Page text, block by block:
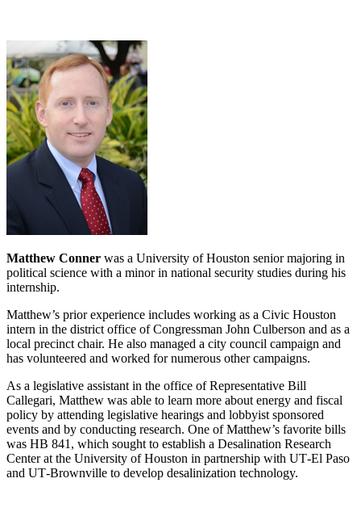
Matthew Conner was a University of Houston senior majoring in
political science with a minor in national security studies during his
internship.
Matthew’s prior experience includes working as a Civic Houston
intern in the district office of Congressman John Culberson and as a
local precinct chair. He also managed a city council campaign and
has volunteered and worked for numerous other campaigns.
As a legislative assistant in the office of Representative Bill
Callegari, Matthew was able to learn more about energy and fiscal
policy by attending legislative hearings and lobbyist sponsored
events and by conducting research. One of Matthew’s favorite bills
was HB 841, which sought to establish a Desalination Research
Center at the University of Houston in partnership with UT‐El Paso
and UT‐Brownville to develop desalinization technology.